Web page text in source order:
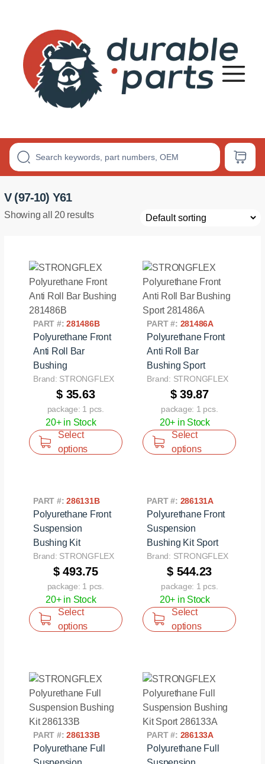
Bushings
V (97-10) Y61
Showing all 20 results
PART #:281486B
Polyurethane Front
Anti Roll Bar
Bushing
Brand: STRONGFLEX
$ 35.63
package: 1 pcs.
20+ in Stock
Select
options
PART #: 281486A
Polyurethane Front
Anti Roll Bar
Bushing Sport
Brand: STRONGFLEX
$ 39.87
package: 1 pcs.
20+ in Stock
Select
options
PART #:286131B
Polyurethane Front
Suspension
Bushing Kit
Brand: STRONGFLEX
$ 493.75
package: 1 pcs.
20+ in Stock
Select
options
PART #: 286131A
Polyurethane Front
Suspension
Bushing Kit Sport
Brand: STRONGFLEX
$ 544.23
package: 1 pcs.
20+ in Stock
Select
options
PART #:286133B
Polyurethane Full
PART #: 286133A
Polyurethane Full